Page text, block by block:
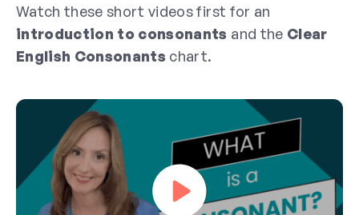
Watch these short videos first for an
introduction to consonants and the Clear
English Consonants chart.